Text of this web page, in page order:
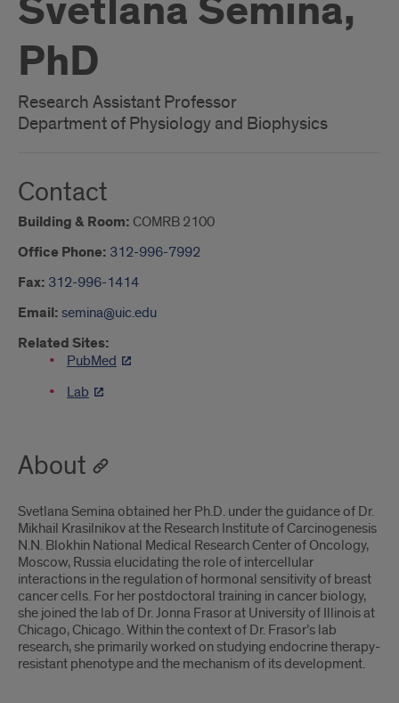
PhD
Research Assistant Professor
Department of Physiology and Biophysics
Contact
Building & Room: COMRB 2100
Office Phone: 312-996-7992
Fax: 312-996-1414
Email: semina@uic.edu
Related Sites:
PubMed
Lab
About
Svetlana Semina obtained her Ph.D. under the guidance of Dr.
Mikhail Krasilnikov at the Research Institute of Carcinogenesis
N.N. Blokhin National Medical Research Center of Oncology,
Moscow, Russia elucidating the role of intercellular
interactions in the regulation of hormonal sensitivity of breast
cancer cells. For her postdoctoral training in cancer biology,
she joined the lab of Dr. Jonna Frasor at University of Illinois at
Chicago, Chicago. Within the context of Dr. Frasor’s lab
research, she primarily worked on studying endocrine therapy-
resistant phenotype and the mechanism of its development.